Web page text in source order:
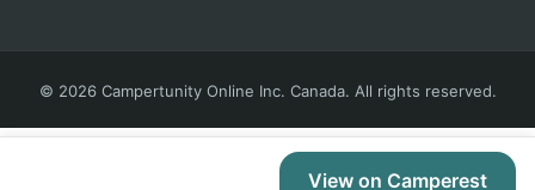
View on Camperest
© 2026 Campertunity Online Inc. Canada. All rights reserved.